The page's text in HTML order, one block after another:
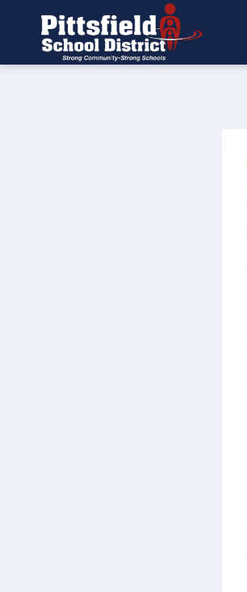
content